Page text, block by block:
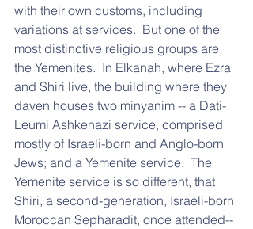
with their own customs, including
variations at services.  But one of the
most distinctive religious groups are
the Yemenites.  In Elkanah, where Ezra
and Shiri live, the building where they
daven houses two minyanim -- a Dati-
Leumi Ashkenazi service, comprised
mostly of Israeli-born and Anglo-born
Jews; and a Yemenite service.  The
Yemenite service is so different, that
Shiri, a second-generation, Israeli-born
Moroccan Sepharadit, once attended--